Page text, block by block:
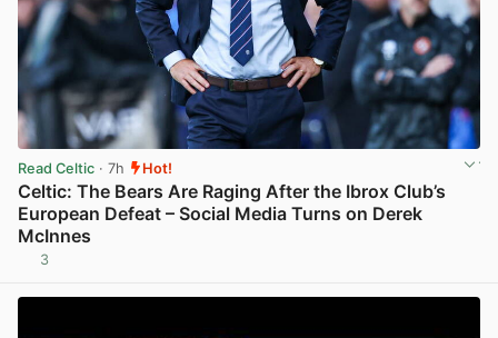
Read Celtic · 7h Hot!
Celtic: The Bears Are Raging After the Ibrox Club’s
European Defeat – Social Media Turns on Derek
McInnes
3